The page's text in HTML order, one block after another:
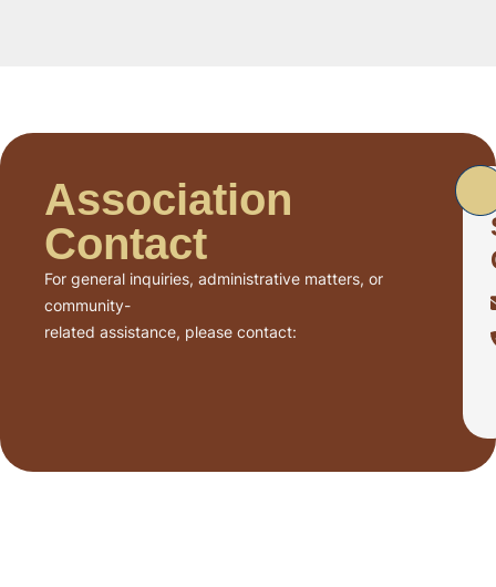
Association
Contact
For general inquiries, administrative matters, or
community-
related assistance, please contact: